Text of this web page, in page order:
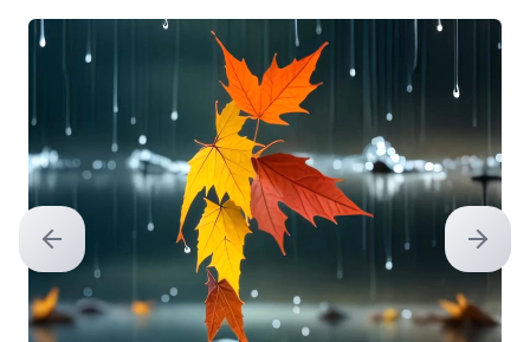
Previous slide Next